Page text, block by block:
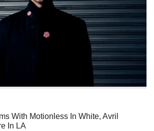
With Motionless In White, Avril
In LA